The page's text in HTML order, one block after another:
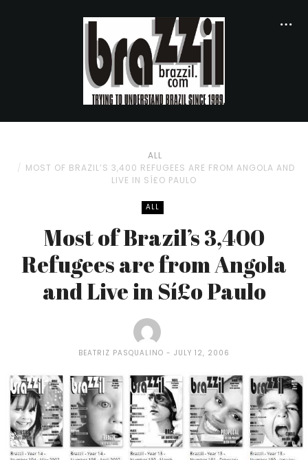
ALL
MOST OF BRAZIL’S 3,400 REFUGEES ARE FROM ANGOLA AND
LIVE IN SÍ£O PAULO
ALL
Most of Brazil’s 3,400
Refugees are from Angola
and Live in Sí£o Paulo
BEATRIZ PASQUALINO JULY 12, 2006